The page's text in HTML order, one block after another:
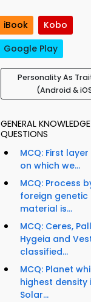
iBook
Kobo
Google Play
Personality As
(Android &
GENERAL
QUESTIONS
MCQ: First
on which we...
MCQ: Process
foreign genetic
material is...
MCQ: Ceres,
Hygeia and
classified...
MCQ: Planet
highest density
Solar...